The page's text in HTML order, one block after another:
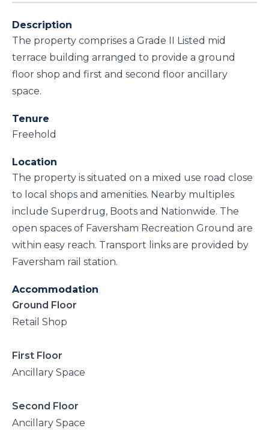
Description
The property comprises a Grade II Listed mid
terrace building arranged to provide a ground
floor shop and first and second floor ancillary
space.
Tenure
Freehold
Location
The property is situated on a mixed use road close
to local shops and amenities. Nearby multiples
include Superdrug, Boots and Nationwide. The
open spaces of Faversham Recreation Ground are
within easy reach. Transport links are provided by
Faversham rail station.
Accommodation
Ground Floor
Retail Shop
First Floor
Ancillary Space
Second Floor
Ancillary Space